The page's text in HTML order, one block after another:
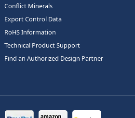
Conflict Minerals
Export Control Data
RoHS Information
Technical Product Support
Find an Authorized Design Partner